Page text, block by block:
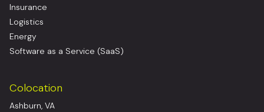
Insurance
Logistics
Energy
Software as a Service (SaaS)
Colocation
Ashburn, VA